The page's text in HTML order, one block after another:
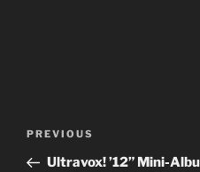
Previous
Post
PREVIOUS
Ultravox! ’12” Mini-